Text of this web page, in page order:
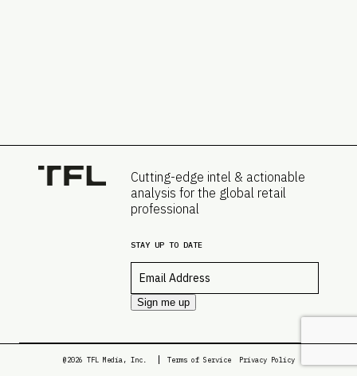
Cutting-edge intel & actionable
analysis for the global retail
professional
STAY UP TO DATE
Sign me up
@2026 TFL Media, Inc. Terms of Service Privacy Policy